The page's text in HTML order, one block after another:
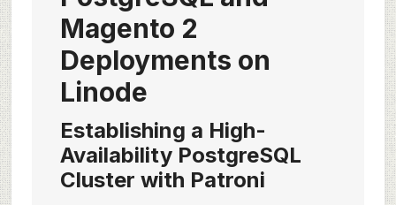
Magento 2
Deployments on
Linode
Establishing a High-
Availability PostgreSQL
Cluster with Patroni